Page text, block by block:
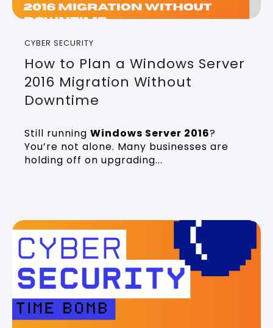
CYBER SECURITY
How to Plan a Windows Server
2016 Migration Without
Downtime
Still running Windows Server 2016?
You’re not alone. Many businesses are
holding off on upgrading...